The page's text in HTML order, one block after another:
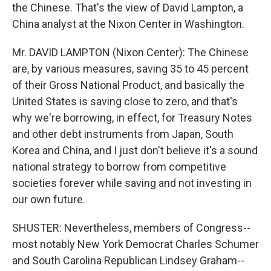
the Chinese. That's the view of David Lampton, a
China analyst at the Nixon Center in Washington.
Mr. DAVID LAMPTON (Nixon Center): The Chinese
are, by various measures, saving 35 to 45 percent
of their Gross National Product, and basically the
United States is saving close to zero, and that's
why we're borrowing, in effect, for Treasury Notes
and other debt instruments from Japan, South
Korea and China, and I just don't believe it's a sound
national strategy to borrow from competitive
societies forever while saving and not investing in
our own future.
SHUSTER: Nevertheless, members of Congress--
most notably New York Democrat Charles Schumer
and South Carolina Republican Lindsey Graham--